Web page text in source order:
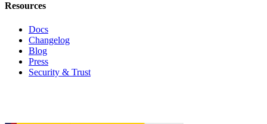
Resources
Docs
Changelog
Blog
Press
Security & Trust